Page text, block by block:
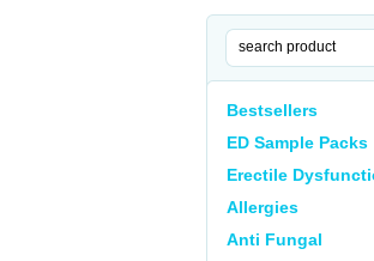
Bestsellers
ED Sample Packs
Erectile
Allergies
Anti Fungal